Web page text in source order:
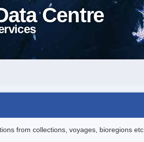
Centre
from collections, voyages, bioregions etc..